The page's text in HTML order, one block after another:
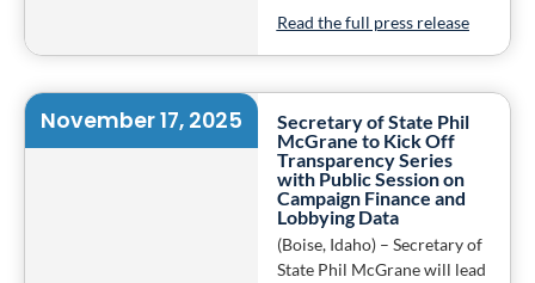
Read the full press release
November 17, 2025
Secretary of State Phil
McGrane to Kick Off
Transparency Series
with Public Session on
Campaign Finance and
Lobbying Data
(Boise, Idaho) – Secretary of
State Phil McGrane will lead